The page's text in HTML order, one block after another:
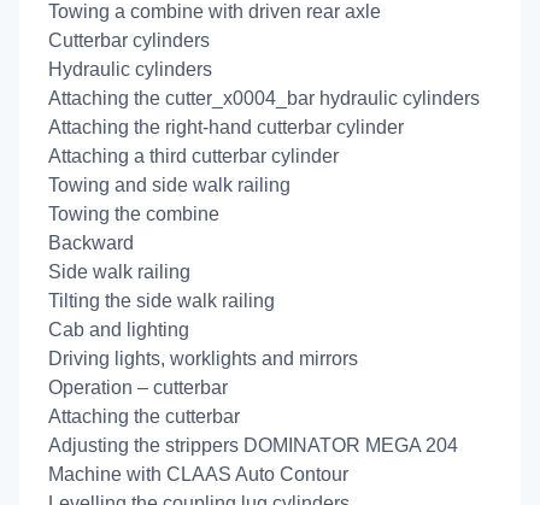
Towing a combine with driven rear axle
Cutterbar cylinders
Hydraulic cylinders
Attaching the cutter_x0004_bar hydraulic cylinders
Attaching the right-hand cutterbar cylinder
Attaching a third cutterbar cylinder
Towing and side walk railing
Towing the combine
Backward
Side walk railing
Tilting the side walk railing
Cab and lighting
Driving lights, worklights and mirrors
Operation – cutterbar
Attaching the cutterbar
Adjusting the strippers DOMINATOR MEGA 204
Machine with CLAAS Auto Contour